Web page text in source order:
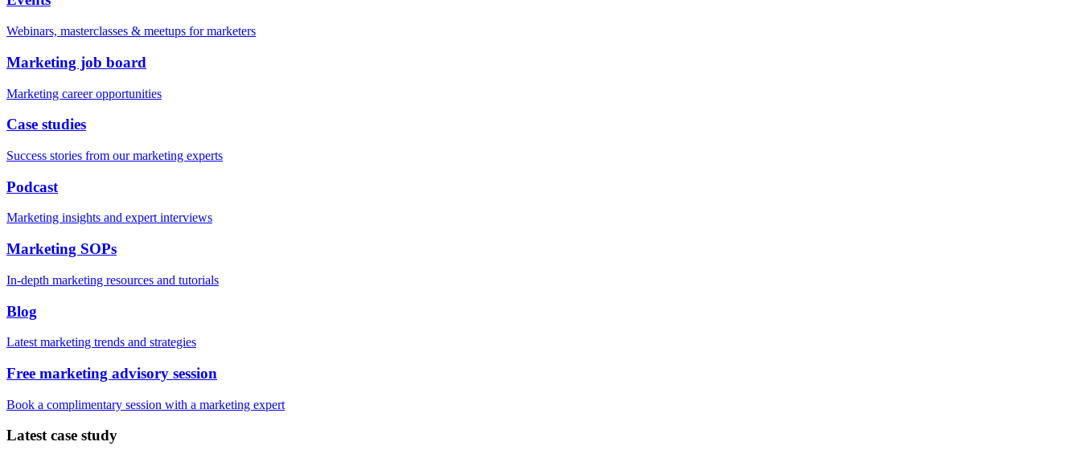
Webinars, masterclasses & meetups for marketers
Marketing job board
Marketing career opportunities
Case studies
Success stories from our marketing experts
Podcast
Marketing insights and expert interviews
Marketing SOPs
In-depth marketing resources and tutorials
Blog
Latest marketing trends and strategies
Free marketing advisory session
Book a complimentary session with a marketing expert
Latest case study